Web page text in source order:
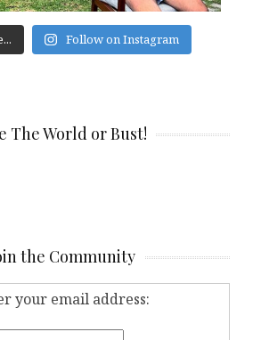
Follow on Instagram
The World or Bust!
the Community
your email address: